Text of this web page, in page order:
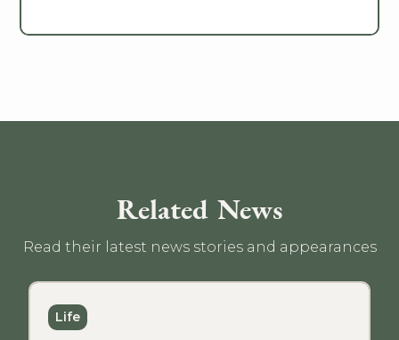
Related News
Read their latest news stories and appearances
Life